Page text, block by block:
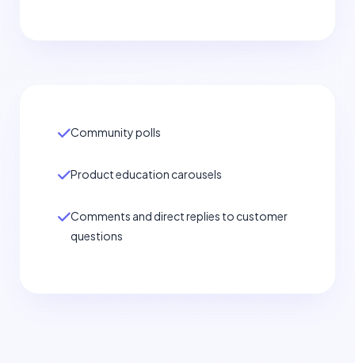
Community polls
Product education carousels
Comments and direct replies to customer
questions